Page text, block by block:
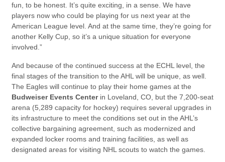
fun, to be honest. It’s quite exciting, in a sense. We have
players now who could be playing for us next year at the
American League level. And at the same time, they’re going for
another Kelly Cup, so it’s a unique situation for everyone
involved.”
And because of the continued success at the ECHL level, the
final stages of the transition to the AHL will be unique, as well.
The Eagles will continue to play their home games at the
Budweiser Events Centerin Loveland, CO, but the 7,200-seat
arena (5,289 capacity for hockey) requires several upgrades in
its infrastructure to meet the conditions set out in the AHL’s
collective bargaining agreement, such as modernized and
expanded locker rooms and training facilities, as well as
designated areas for visiting NHL scouts to watch the games.